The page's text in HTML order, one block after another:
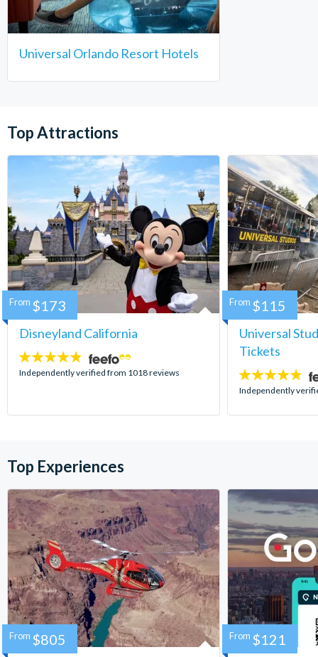
Universal Orlando Resort Hotels
Top Attractions
Disneyland California
4.8
stars:
Independently verified from 1018 reviews
From $173
Universal
Tickets
4.7
stars:
Independently
From $115
Top Experiences
From $805 From $121